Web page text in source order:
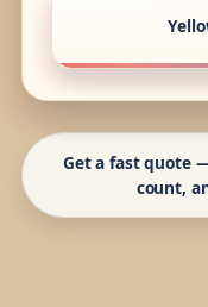
Get a fast quote
count,